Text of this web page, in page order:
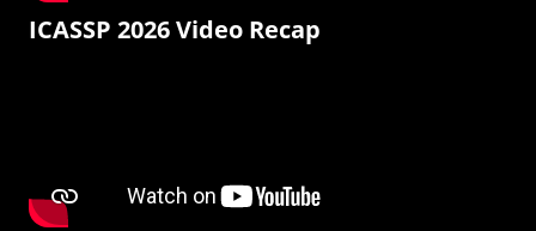
ICASSP 2026 Video Recap